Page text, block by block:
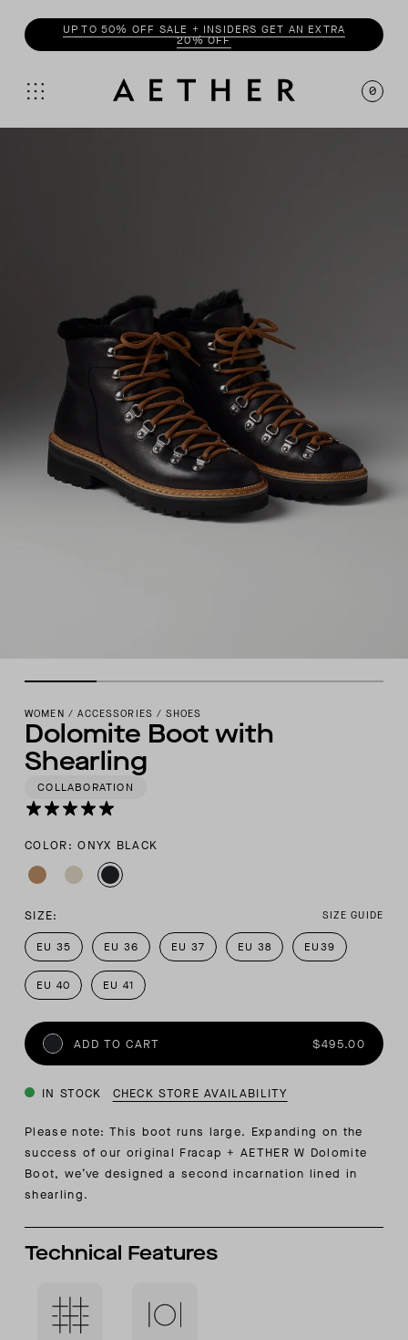
ENJOY 20% OFF WITHINSIDER
0
WOMEN / ACCESSORIES / SHOES
Dolomite Boot with
Shearling
COLLABORATION
COLOR: ONYX BLACK
SIZE: SIZE GUIDE
EU 35 EU 36 EU 37 EU 38 EU39
EU 40 EU 41
ADD TO CART $495.00
IN STOCK CHECK STORE AVAILABILITY
Please note: This boot runs large. Expanding on the
success of our original Fracap + AETHER W Dolomite
Boot, we’ve designed a second incarnation lined in
shearling.
Technical Features